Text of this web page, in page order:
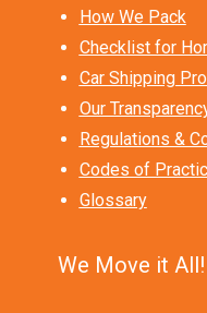
How We Pack
Checklist for
Car Shipping
Our
Regulations &
Codes of
Glossary
We Move it All!